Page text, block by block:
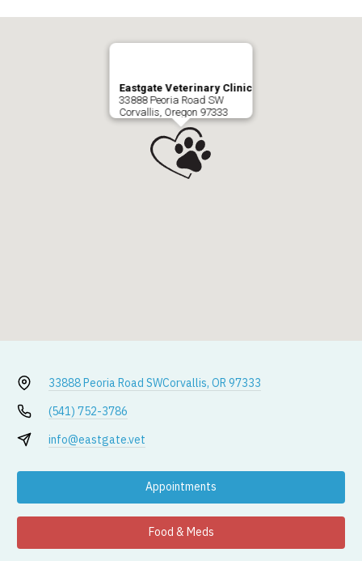
Eastgate Veterinary Clinic
33888 Peoria Road SW
Corvallis, Oregon 97333
33888 Peoria Road SWCorvallis, OR 97333
(541) 752-3786
info@eastgate.vet
Appointments
Food & Meds